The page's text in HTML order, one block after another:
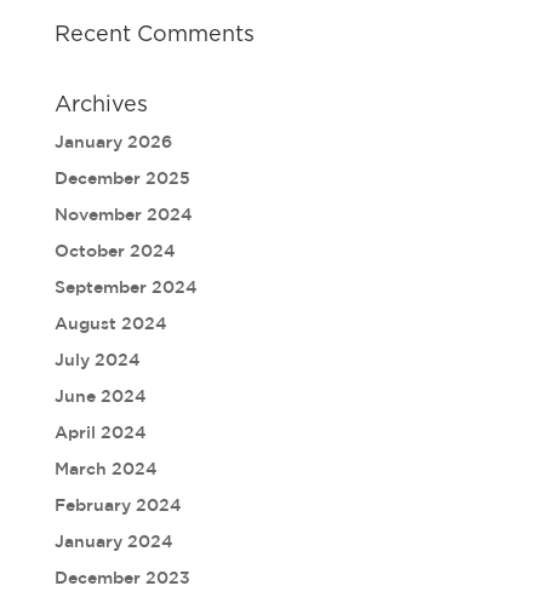
Recent Comments
Archives
January 2026
December 2025
November 2024
October 2024
September 2024
August 2024
July 2024
June 2024
April 2024
March 2024
February 2024
January 2024
December 2023